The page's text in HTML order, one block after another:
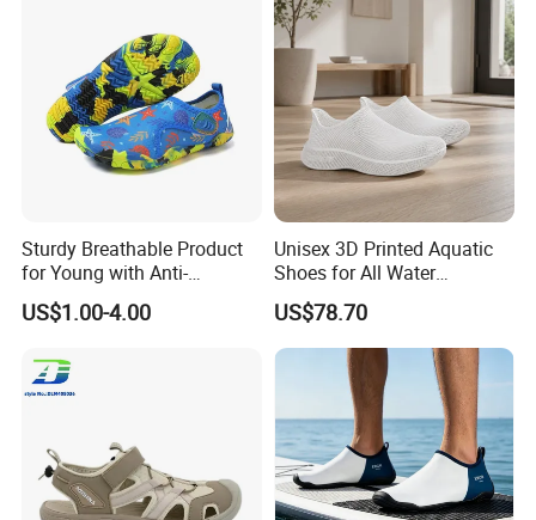
Sturdy Breathable Product
for Young with Anti-
Microbial Performance
Aqua Shoes
US$1.00-4.00
Unisex 3D Printed Aquatic
Shoes for All Water
Activities
US$78.70